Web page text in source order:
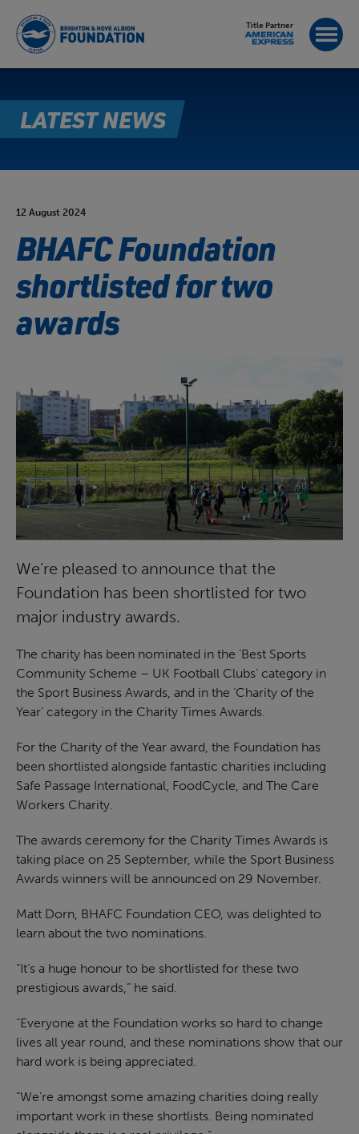
LATEST NEWS
Title Partner
12 August 2024
BHAFC Foundation
shortlisted for two
awards
We’re pleased to announce that the
Foundation has been shortlisted for two
major industry awards.
The charity has been nominated in the ‘Best Sports
Community Scheme – UK Football Clubs’ category in
the Sport Business Awards, and in the ‘Charity of the
Year’ category in the Charity Times Awards.
For the Charity of the Year award, the Foundation has
been shortlisted alongside fantastic charities including
Safe Passage International, FoodCycle, and The Care
Workers Charity.
The awards ceremony for the Charity Times Awards is
taking place on 25 September, while the Sport Business
Awards winners will be announced on 29 November.
Matt Dorn, BHAFC Foundation CEO, was delighted to
learn about the two nominations.
“It’s a huge honour to be shortlisted for these two
prestigious awards,” he said.
“Everyone at the Foundation works so hard to change
lives all year round, and these nominations show that our
hard work is being appreciated.
“We’re amongst some amazing charities doing really
important work in these shortlists. Being nominated